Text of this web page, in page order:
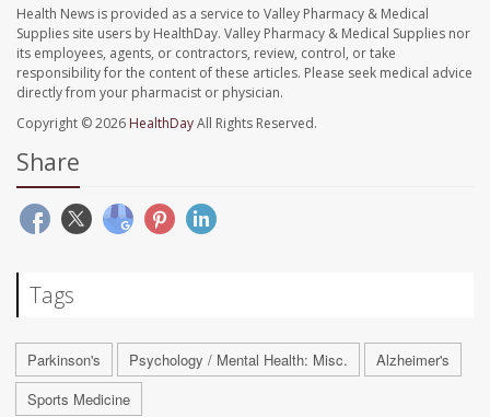
Health News is provided as a service to Valley Pharmacy & Medical
Supplies site users by HealthDay. Valley Pharmacy & Medical Supplies nor
its employees, agents, or contractors, review, control, or take
responsibility for the content of these articles. Please seek medical advice
directly from your pharmacist or physician.
Copyright © 2026 HealthDayAll Rights Reserved.
Share
Tags
Parkinson's Psychology / Mental Health: Misc.
Alzheimer's
Sports Medicine